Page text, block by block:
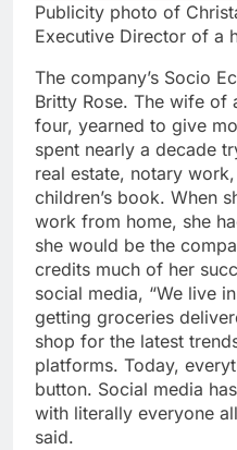
Publicity photo of
Executive Director of a
The company’s Socio
Britty Rose. The wife
four, yearned to give
spent nearly a decade
real estate, notary
children’s book. When
work from home, she
she would be the
credits much of her
social media, “We live
getting groceries
shop for the latest
platforms. Today,
button. Social media
with literally everyone
said.